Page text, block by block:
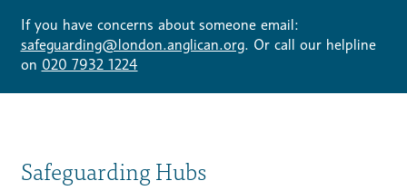
If you have concerns about someone email:
safeguarding@london.anglican.org. Or call our helpline
on 020 7932 1224
Safeguarding Hubs